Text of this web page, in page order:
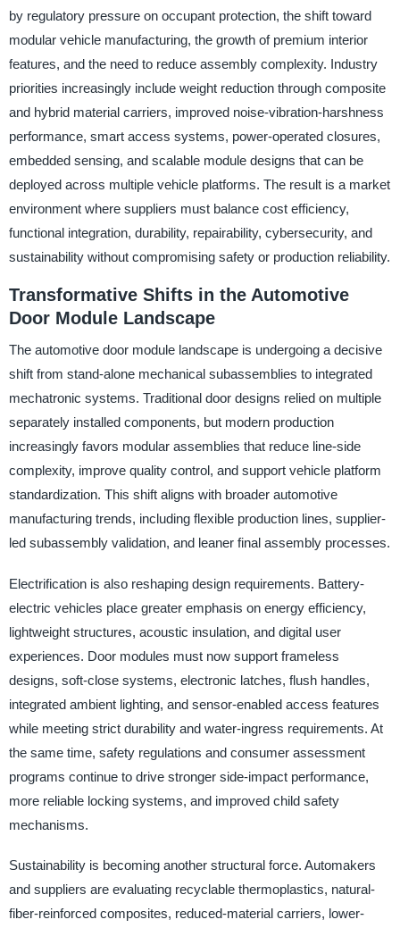
by regulatory pressure on occupant protection, the shift toward
modular vehicle manufacturing, the growth of premium interior
features, and the need to reduce assembly complexity. Industry
priorities increasingly include weight reduction through composite
and hybrid material carriers, improved noise-vibration-harshness
performance, smart access systems, power-operated closures,
embedded sensing, and scalable module designs that can be
deployed across multiple vehicle platforms. The result is a market
environment where suppliers must balance cost efficiency,
functional integration, durability, repairability, cybersecurity, and
sustainability without compromising safety or production reliability.
Transformative Shifts in the Automotive
Door Module Landscape
The automotive door module landscape is undergoing a decisive
shift from stand-alone mechanical subassemblies to integrated
mechatronic systems. Traditional door designs relied on multiple
separately installed components, but modern production
increasingly favors modular assemblies that reduce line-side
complexity, improve quality control, and support vehicle platform
standardization. This shift aligns with broader automotive
manufacturing trends, including flexible production lines, supplier-
led subassembly validation, and leaner final assembly processes.
Electrification is also reshaping design requirements. Battery-
electric vehicles place greater emphasis on energy efficiency,
lightweight structures, acoustic insulation, and digital user
experiences. Door modules must now support frameless
designs, soft-close systems, electronic latches, flush handles,
integrated ambient lighting, and sensor-enabled access features
while meeting strict durability and water-ingress requirements. At
the same time, safety regulations and consumer assessment
programs continue to drive stronger side-impact performance,
more reliable locking systems, and improved child safety
mechanisms.
Sustainability is becoming another structural force. Automakers
and suppliers are evaluating recyclable thermoplastics, natural-
fiber-reinforced composites, reduced-material carriers, lower-